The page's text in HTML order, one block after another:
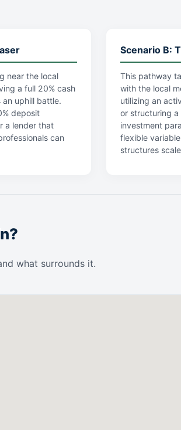
near the local
a full 20% cash
an uphill battle.
deposit
a lender that
can
Scenario B:
This pathway
with the local
utilizing an
or structuring
investment
flexible
structures
what surrounds it.